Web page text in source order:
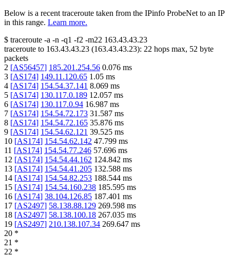
Below is a recent traceroute taken from the IPinfo ProbeNet to an IP
in this range. Learn more.
$ traceroute -a -n -q1 -f2 -m22 163.43.43.23
traceroute to 163.43.43.23 (163.43.43.23): 22 hops max, 52 byte
packets
2 [AS56457] 185.201.254.56 0.076 ms
3 [AS174] 149.11.120.65 1.05 ms
4 [AS174] 154.54.37.141 8.069 ms
5 [AS174] 130.117.0.189 12.057 ms
6 [AS174] 130.117.0.94 16.987 ms
7 [AS174] 154.54.72.173 31.587 ms
8 [AS174] 154.54.72.165 35.876 ms
9 [AS174] 154.54.62.121 39.525 ms
10 [AS174] 154.54.62.142 47.799 ms
11 [AS174] 154.54.77.246 57.696 ms
12 [AS174] 154.54.44.162 124.842 ms
13 [AS174] 154.54.41.205 132.588 ms
14 [AS174] 154.54.82.253 188.544 ms
15 [AS174] 154.54.160.238 185.595 ms
16 [AS174] 38.104.126.85 187.401 ms
17 [AS2497] 58.138.88.129 269.598 ms
18 [AS2497] 58.138.100.18 267.035 ms
19 [AS2497] 210.138.107.34 269.647 ms
20 *
21 *
22 *